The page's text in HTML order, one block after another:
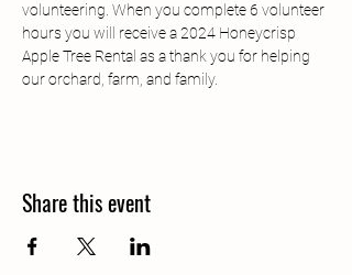
volunteering. When you complete 6 volunteer
hours you will receive a 2024 Honeycrisp
Apple Tree Rental as a thank you for helping
our orchard, farm, and family.
Share this event